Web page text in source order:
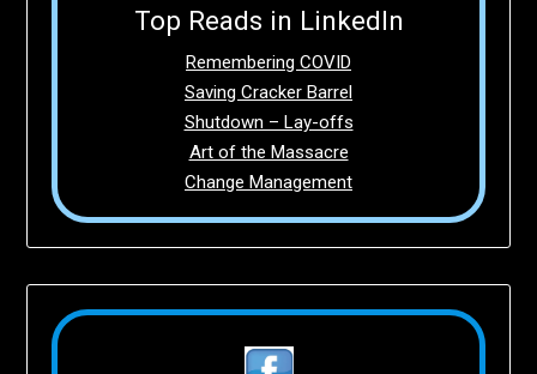
Top Reads in LinkedIn
Remembering COVID
Saving Cracker Barrel
Shutdown – Lay-offs
Art of the Massacre
Change Management